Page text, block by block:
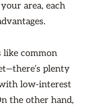
area, each
like common
plenty
low-interest
the other hand,